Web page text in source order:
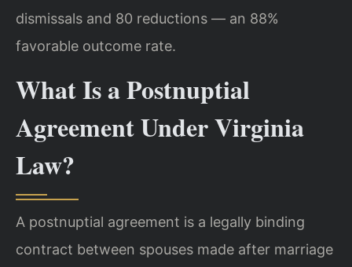
dismissals and 80 reductions — an 88%
favorable outcome rate.
What Is a Postnuptial
Agreement Under Virginia
Law?
A postnuptial agreement is a legally binding
contract between spouses made after marriage